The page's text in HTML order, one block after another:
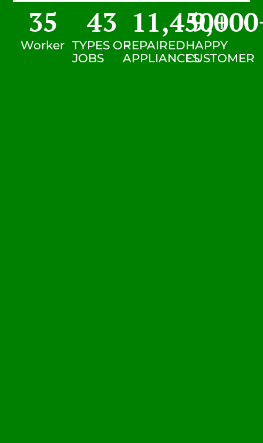
Worker
35
TYPES OF
JOBS
43
REPAIRED
APPLIANCES
11,450+
HAPPY
CUSTOMER
9,000